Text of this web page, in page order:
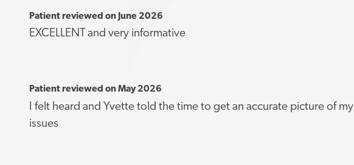
Patient reviewed on June 2026
EXCELLENT and very informative
Patient reviewed on May 2026
I felt heard and Yvette told the time to get an accurate picture of my
issues